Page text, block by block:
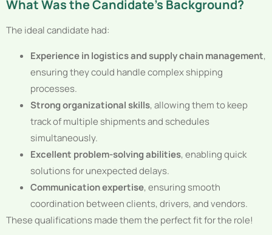
What Was the Candidate’s Background?
The ideal candidate had:
Experience in logistics and supply chain management,
ensuring they could handle complex shipping
processes.
Strong organizational skills, allowing them to keep
track of multiple shipments and schedules
simultaneously.
Excellent problem-solving abilities, enabling quick
solutions for unexpected delays.
Communication expertise, ensuring smooth
coordination between clients, drivers, and vendors.
These qualifications made them the perfect fit for the role!